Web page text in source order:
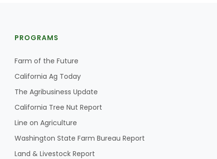
California Tree Nut Report
PROGRAMS
Farm of the Future
California Ag Today
The Agribusiness Update
California Tree Nut Report
Line on Agriculture
Washington State Farm Bureau Report
Land & Livestock Report